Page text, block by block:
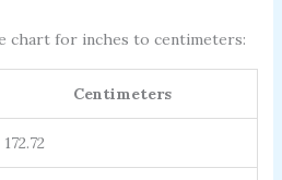
chart for inches to centimeters:
Centimeters
172.72